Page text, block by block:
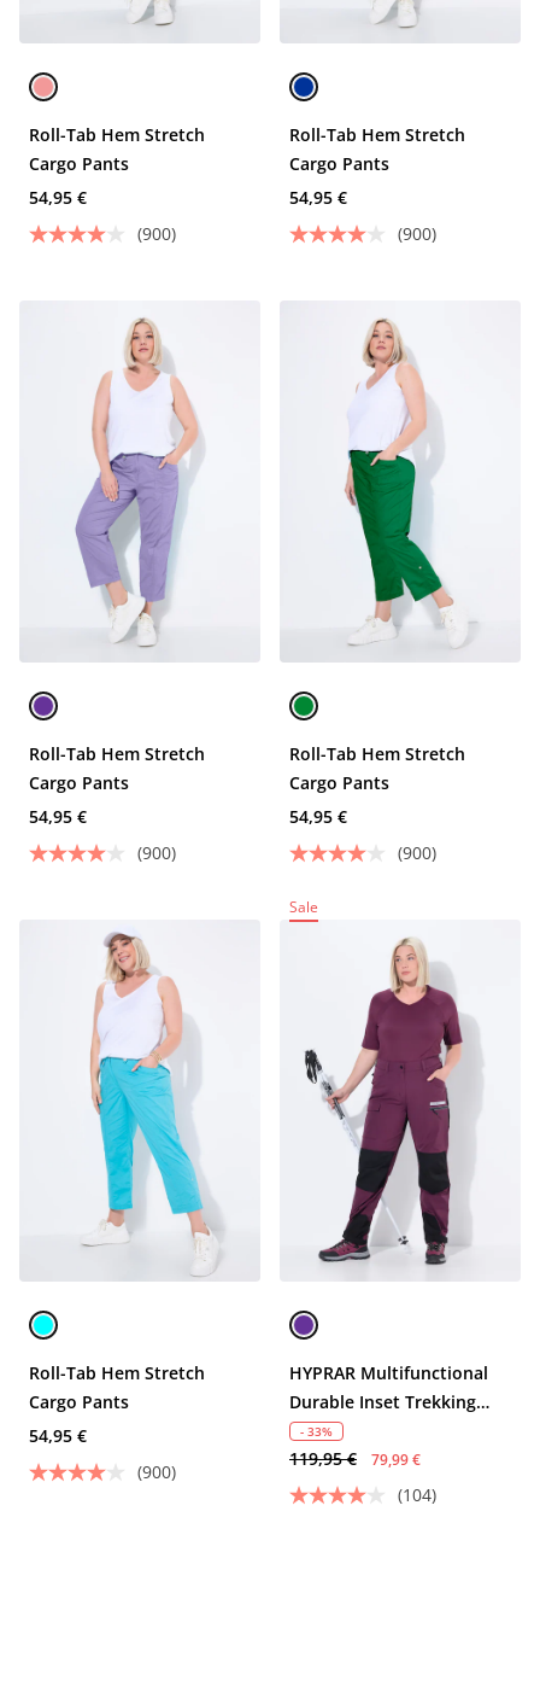
Roll-Tab Hem Stretch
Cargo Pants
54,95 €
(900)
Roll-Tab Hem Stretch
Cargo Pants
54,95 €
(900)
Roll-Tab Hem Stretch
Cargo Pants
54,95 €
(900)
Roll-Tab Hem Stretch
Cargo Pants
54,95 €
(900)
Roll-Tab Hem Stretch
Cargo Pants
54,95 €
(900)
Sale
HYPRAR Multifunctional
Durable Inset Trekking
Pants
- 33%
119,95 € 79,99 €
(104)